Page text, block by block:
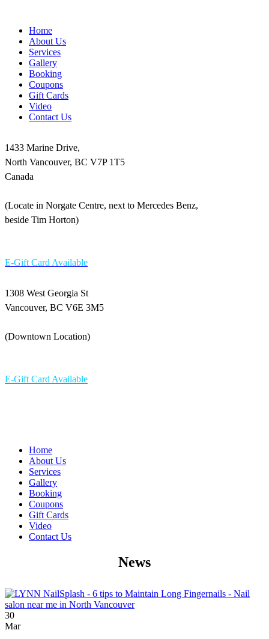
Home
About Us
Services
Gallery
Booking
Coupons
Gift Cards
Video
Contact Us
1433 Marine Drive,
North Vancouver, BC V7P 1T5
Canada
(Locate in Norgate Centre, next to Mercedes Benz,
beside Tim Horton)
E-Gift Card Available
1308 West Georgia St
Vancouver, BC V6E 3M5
(Downtown Location)
E-Gift Card Available
Home
About Us
Services
Gallery
Booking
Coupons
Gift Cards
Video
Contact Us
News
30
Mar